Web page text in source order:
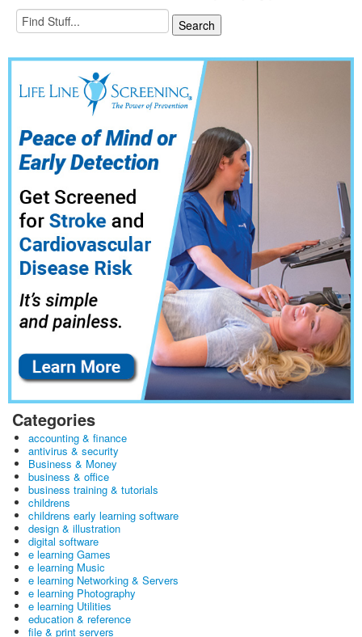
Categories
accounting & finance
antivirus & security
Business & Money
business & office
business training & tutorials
childrens
childrens early learning software
design & illustration
digital software
e learning Games
e learning Music
e learning Networking & Servers
e learning Photography
e learning Utilities
education & reference
file & print servers